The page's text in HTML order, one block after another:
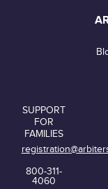
SUPPORT
FOR
FAMILIES
800-311-
4060